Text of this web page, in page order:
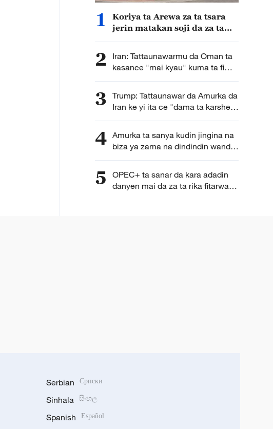
1
Koriya ta Arewa za ta tsara
jerin matakan soji da za ta
2
Iran: Tattaunawarmu da Oman ta
kasance "mai kyau" kuma ta fi
karkata ga tsara hanyoyin
Hormuz
3 Trump: Tattaunawar da Amurka da
Iran ke yi ita ce "dama ta karshe"
ga Iran
4 Amurka ta sanya kudin jingina na
biza ya zama na dindindin wanda
galibi ya fi shafar kasashen Afirka
5
OPEC+ ta sanar da kara adadin
danyen mai da za ta rika fitarwa
Serbian Српски
Sinhala සිංහල
Spanish Español